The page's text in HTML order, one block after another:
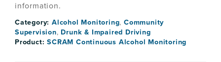
information.
Category:Alcohol Monitoring,Community
Supervision, Drunk & Impaired Driving
Product:SCRAM Continuous Alcohol Monitoring